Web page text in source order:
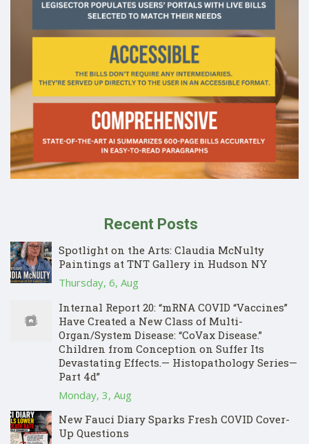
Recent Posts
Spotlight on the Arts: Claudia McNulty
Paintings at TNT Gallery in Hudson NY
Thursday, 6, Aug
Internal Report 20: “mRNA COVID “Vaccines”
Have Created a New Class of Multi-
Organ/System Disease: “CoVax Disease.”
Children from Conception on Suffer Its
Devastating Effects.— Histopathology Series—
Part 4d”
Monday, 3, Aug
New Fauci Diary Sparks Fresh COVID Cover-
Up Questions